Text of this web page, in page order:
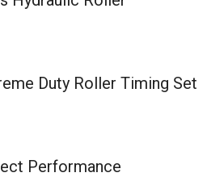
Duty Roller Timing Set
Performance